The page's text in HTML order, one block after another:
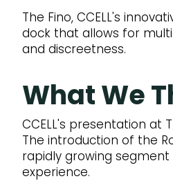
The Fino, CCELL's
dock that allows for
and discreetness.
What We
CCELL's presentation at
The introduction of the
rapidly growing
experience.